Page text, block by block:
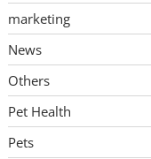
marketing
News
Others
Pet Health
Pets